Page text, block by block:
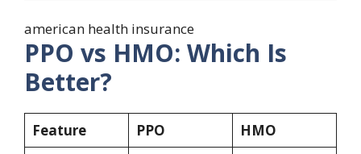
american health insurance
PPO vs HMO: Which Is
Better?
Feature PPO
HMO